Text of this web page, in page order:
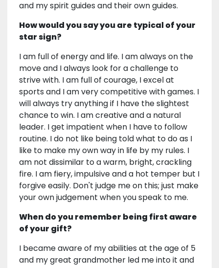
and my spirit guides and their own guides.
How would you say you are typical of your
star sign?
I am full of energy and life. I am always on the
move and I always look for a challenge to
strive with. I am full of courage, I excel at
sports and I am very competitive with games. I
will always try anything if I have the slightest
chance to win. I am creative and a natural
leader. I get impatient when I have to follow
routine. I do not like being told what to do as I
like to make my own way in life by my rules. I
am not dissimilar to a warm, bright, crackling
fire. I am fiery, impulsive and a hot temper but I
forgive easily. Don't judge me on this; just make
your own judgement when you speak to me.
When do you remember being first aware
of your gift?
I became aware of my abilities at the age of 5
and my great grandmother led me into it and